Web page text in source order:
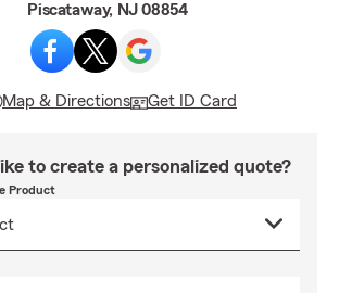
Piscataway, NJ 08854
Map & Directions Get ID Card
to create a personalized quote?
Product